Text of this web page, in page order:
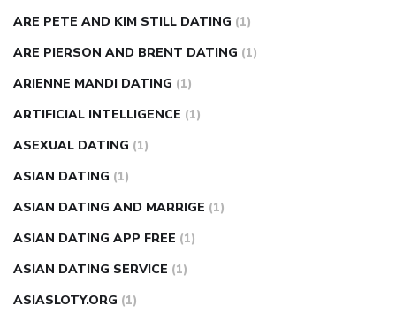
ARE PETE AND KIM STILL DATING (1)
ARE PIERSON AND BRENT DATING (1)
ARIENNE MANDI DATING (1)
ARTIFICIAL INTELLIGENCE (1)
ASEXUAL DATING (1)
ASIAN DATING (1)
ASIAN DATING AND MARRIGE (1)
ASIAN DATING APP FREE (1)
ASIAN DATING SERVICE (1)
ASIASLOTY.ORG (1)